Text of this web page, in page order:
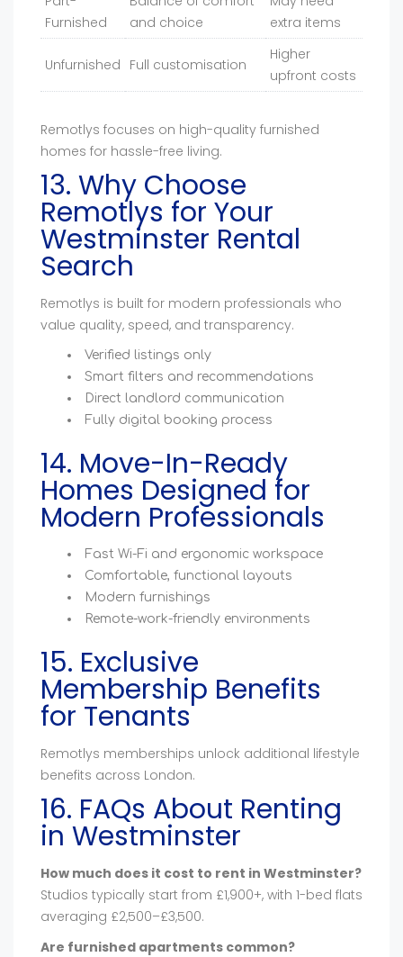
Furnished
and choice
extra items
Unfurnished Full customisation
Higher
upfront costs
Remotlys focuses on high-quality furnished
homes for hassle-free living.
13. Why Choose
Remotlys for Your
Westminster Rental
Search
Remotlys is built for modern professionals who
value quality, speed, and transparency.
Verified listings only
Smart filters and recommendations
Direct landlord communication
Fully digital booking process
14. Move-In-Ready
Homes Designed for
Modern Professionals
Fast Wi-Fi and ergonomic workspace
Comfortable, functional layouts
Modern furnishings
Remote-work-friendly environments
15. Exclusive
Membership Benefits
for Tenants
Remotlys memberships unlock additional lifestyle
benefits across London.
16. FAQs About Renting
in Westminster
How much does it cost to rent in Westminster?
Studios typically start from £1,900+, with 1-bed flats
averaging £2,500–£3,500.
Are furnished apartments common?